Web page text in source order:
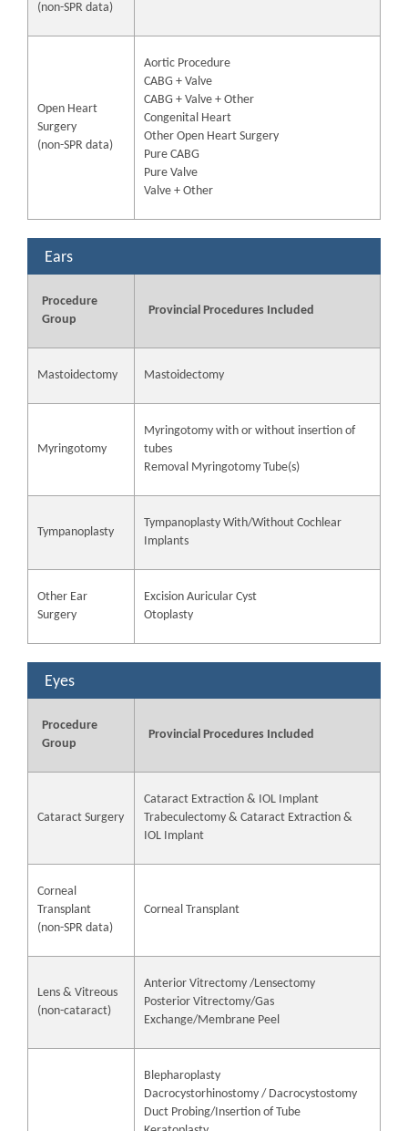
(non-SPR data)
Open Heart
Surgery
(non-SPR data)
Aortic Procedure
CABG + Valve
CABG + Valve + Other
Congenital Heart
Other Open Heart Surgery
Pure CABG
Pure Valve
Valve + Other
Ears
Procedure
Group
Provincial Procedures Included
Mastoidectomy Mastoidectomy
Myringotomy
Myringotomy with or without insertion of
tubes
Removal Myringotomy Tube(s)
Tympanoplasty
Tympanoplasty With/Without Cochlear
Implants
Other Ear
Surgery
Excision Auricular Cyst
Otoplasty
Eyes
Procedure
Group
Provincial Procedures Included
Cataract Surgery
Cataract Extraction & IOL Implant
Trabeculectomy & Cataract Extraction &
IOL Implant
Corneal
Transplant
(non-SPR data)
Corneal Transplant
Lens & Vitreous
(non-cataract)
Anterior Vitrectomy /Lensectomy
Posterior Vitrectomy/Gas
Exchange/Membrane Peel
Blepharoplasty
Dacrocystorhinostomy / Dacrocystostomy
Duct Probing/Insertion of Tube